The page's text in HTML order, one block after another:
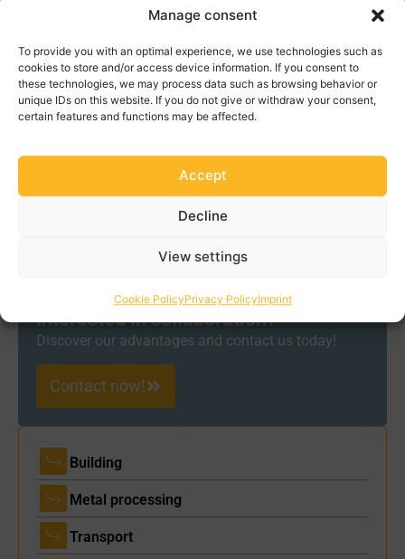
Manage consent
To provide you with an optimal experience, we use technologies such as
cookies to store and/or access device information. If you consent to
these technologies, we may process data such as browsing behavior or
unique IDs on this website. If you do not give or withdraw your consent,
certain features and functions may be affected.
Accept
Decline
View settings
Cookie PolicyPrivacy PolicyImprint
which reduces operating costs. High-quality lubricants
friction losses and thus reduce energy consumption. In
addition, they offer improved protection against
corrosion and other environmental influences, which
increases the reliability and availability of power
environmental impact of electricity generation. Overall,
high-quality lubricants ensure that power generation
and more cost-effectively.
Interested in collaboration?
Discover our advantages and contact us today!
Contact now!
Building
Metal processing
Transport